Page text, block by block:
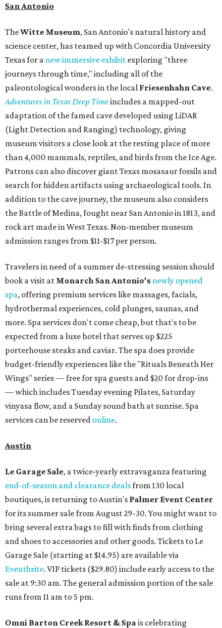
San Antonio
TheWitte Museum, San Antonio's natural history and
science center, has teamed up with Concordia University
Texas for a new immersive exhibit exploring "three
journeys through time," including all of the
paleontological wonders in the local Friesenhahn Cave.
Adventures in Texas Deep Timeincludes a mapped-out
adaptation of the famed cave developed using LiDAR
(Light Detection and Ranging) technology, giving
museum visitors a close look at the resting place of more
than 4,000 mammals, reptiles, and birds from the Ice Age.
Patrons can also discover giant Texas mosasaur fossils and
search for hidden artifacts using archaeological tools. In
addition to the cave journey, the museum also considers
the Battle of Medina, fought near San Antonio in 1813, and
rock art made in West Texas. Non-member museum
admission ranges from $11-$17 per person.
Travelers in need of a summer de-stressing session should
book a visit at Monarch San Antonio's newly opened
spa, offering premium services like massages, facials,
hydrothermal experiences, cold plunges, saunas, and
more. Spa services don't come cheap, but that's to be
expected from a luxe hotel that serves up $225
porterhouse steaks and caviar. The spa does provide
budget-friendly experiences like the "Rituals Beneath Her
Wings" series — free for spa guests and $20 for drop-ins
— which includes Tuesday evening Pilates, Saturday
vinyasa flow, and a Sunday sound bath at sunrise. Spa
services can be reserved online.
Austin
Le Garage Sale, a twice-yearly extravaganza featuring
end-of-season and clearance dealsfrom 130 local
boutiques, is returning to Austin's Palmer Event Center
for its summer sale from August 29-30. You might want to
bring several extra bags to fill with finds from clothing
and shoes to accessories and other goods. Tickets to Le
Garage Sale (starting at $14.95) are available via
Eventbrite. VIP tickets ($29.80) include early access to the
sale at 9:30 am. The general admission portion of the sale
runs from 11 am to 5 pm.
Omni Barton Creek Resort & Spa is celebrating